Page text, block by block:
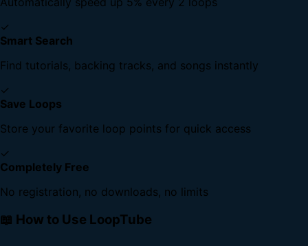
✓
Smart Search
Find tutorials, backing tracks, and songs instantly
✓
Save Loops
Store your favorite loop points for quick access
✓
Completely Free
No registration, no downloads, no limits
📖 How to Use LoopTube